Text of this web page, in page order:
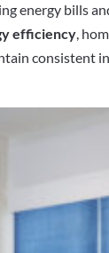
energy bills
efficiency,
consistent